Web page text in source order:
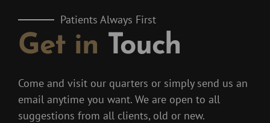
appointment with Jessica and she is just so
amazing, being so reassuring, kind and
comforting. She explained everything and
so excited to go back and have more
treatments with them in the future! It’s worth
every penny, thank you so much
Patients Always First
Get in Touch
Come and visit our quarters or simply send us an
email anytime you want. We are open to all
suggestions from all clients, old or new.